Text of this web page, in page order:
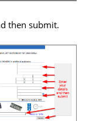
then submit.